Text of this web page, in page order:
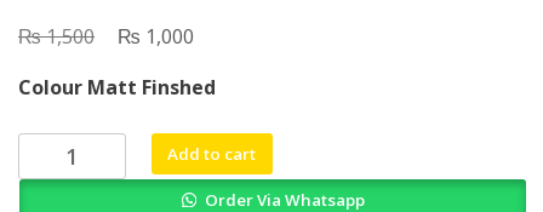
₨1,500
Original
was:
₨ 1,500.
₨ 1,000
is:
₨ 1,000.
Colour Matt Finshed
Animal
Add to cart
Order Via Whatsapp